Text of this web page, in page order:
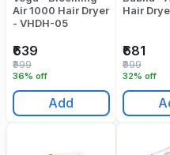
Air 1000 Hair Dryer
- VHDH-05
₹639
36% off
₹999
Add
Hair
₹681
32% off
₹999